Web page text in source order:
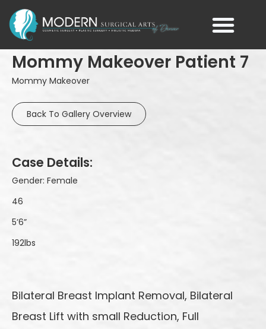
Mommy Makeover Patient 7
Mommy Makeover
Back To Gallery Overview
Case Details:
Gender: Female
46
5’6”
192lbs
Bilateral Breast Implant Removal, Bilateral
Breast Lift with small Reduction, Full